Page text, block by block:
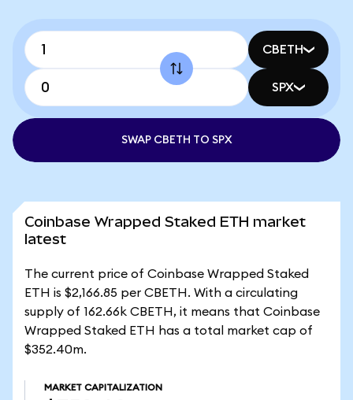
CBETH
SPX
SWAP CBETH TO SPX
Coinbase Wrapped Staked ETH market
latest
The current price of Coinbase Wrapped Staked
ETH is $2,166.85 per CBETH. With a circulating
supply of 162.66k CBETH, it means that Coinbase
Wrapped Staked ETH has a total market cap of
$352.40m.
MARKET CAPITALIZATION